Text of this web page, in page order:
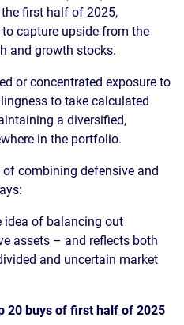
first half of 2025,
capture upside from the
and growth stocks.
or concentrated exposure to
to take calculated
a diversified,
in the portfolio.
combining defensive and
idea of balancing out
assets – and reflects both
and uncertain market
20 buys of first half of 2025